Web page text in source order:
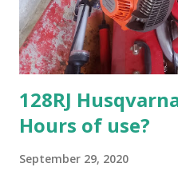
128RJ
Hours of use?
September 29, 2020